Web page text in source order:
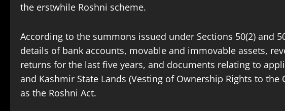
the erstwhile Roshni scheme.
According to the summons issued under Sections 50(2) and
details of bank accounts, movable and immovable assets,
returns for the last five years, and documents relating to
and Kashmir State Lands (Vesting of Ownership Rights to
as the Roshni Act.